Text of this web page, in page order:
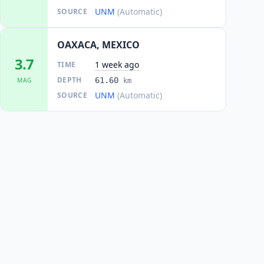
SOURCE UNM (Automatic)
3.7
MAG
OAXACA, MEXICO
TIME 1 week ago
DEPTH 61.60 km
SOURCE UNM (Automatic)